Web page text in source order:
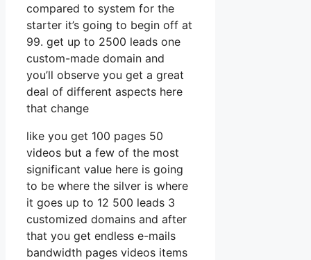
compared to system for the
starter it’s going to begin off at
99. get up to 2500 leads one
custom-made domain and
you’ll observe you get a great
deal of different aspects here
that change
like you get 100 pages 50
videos but a few of the most
significant value here is going
to be where the silver is where
it goes up to 12 500 leads 3
customized domains and after
that you get endless e-mails
bandwidth pages videos items